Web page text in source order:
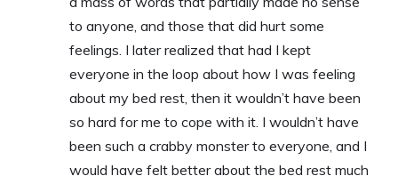
to anyone, and those that did hurt some
feelings. I later realized that had I kept
everyone in the loop about how I was feeling
about my bed rest, then it wouldn’t have been
so hard for me to cope with it. I wouldn’t have
been such a crabby monster to everyone, and I
would have felt better about the bed rest much